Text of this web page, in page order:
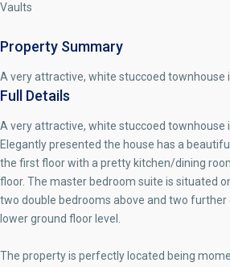
Vaults
Property Summary
A very attractive, white stuccoed townhouse
Full Details
A very attractive, white stuccoed townhouse
Elegantly presented the house has a
the first floor with a pretty kitchen/dining
floor. The master bedroom suite is situated
two double bedrooms above and two further
lower ground floor level.
The property is perfectly located being